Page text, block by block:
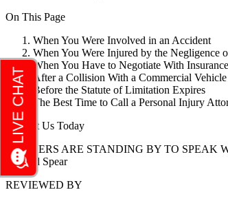
On This Page
When You Were Involved in an Accident
When You Were Injured by the Negligence
When You Have to Negotiate With
After a Collision With a Commercial Vehicle
Before the Statute of Limitation Expires
The Best Time to Call a Personal Injury
Contact Us Today
LAWYERS ARE STANDING BY TO SPEAK
REVIEWED BY